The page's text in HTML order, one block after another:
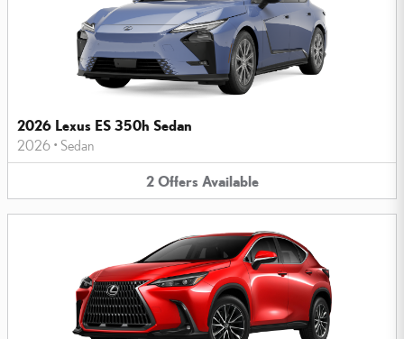
2026 Lexus ES 350h Sedan
2026 • Sedan
2 Offers Available